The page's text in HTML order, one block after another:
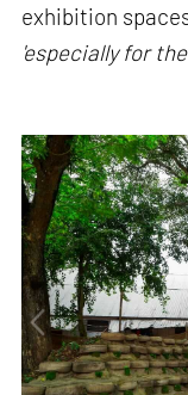
exhibition
'especially for